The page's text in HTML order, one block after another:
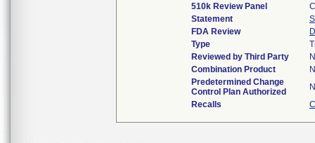
510k Review Panel
Statement
FDA Review
Type
Reviewed by Third Party
Combination Product
Predetermined Change
Control Plan Authorized
Recalls